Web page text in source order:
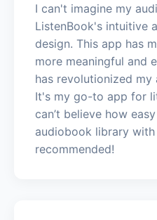
I can't imagine my
ListenBook's intuitive
design. This app has
more meaningful and
has revolutionized my
It's my go-to app for
can’t believe how
audiobook library
recommended!